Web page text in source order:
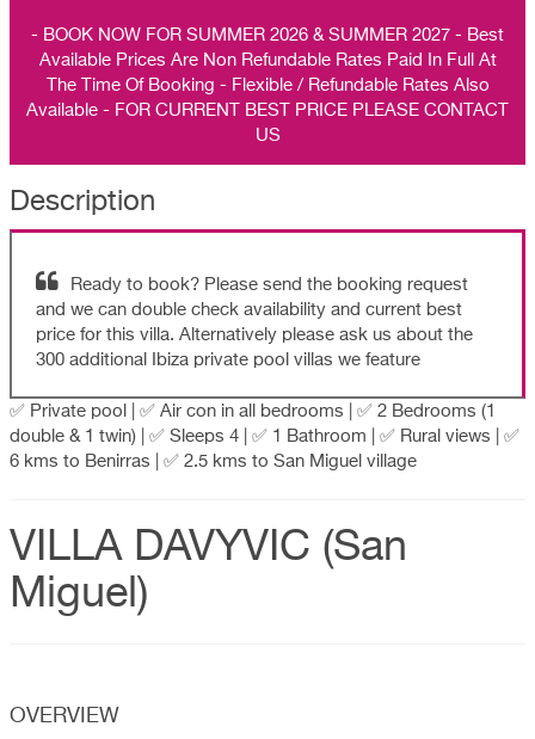
- BOOK NOW FOR SUMMER 2026 & SUMMER 2027 - Best
Available Prices Are Non Refundable Rates Paid In Full At
The Time Of Booking - Flexible / Refundable Rates Also
Available - FOR CURRENT BEST PRICE PLEASE CONTACT
US
Description
Ready to book? Please send the booking request
and we can double check availability and current best
price for this villa. Alternatively please ask us about the
300 additional Ibiza private pool villas we feature
✅ Private pool | ✅ Air con in all bedrooms | ✅ 2 Bedrooms (1
double & 1 twin) | ✅ Sleeps 4 | ✅ 1 Bathroom | ✅ Rural views | ✅
6 kms to Benirras | ✅ 2.5 kms to San Miguel village
VILLA DAVYVIC (San
Miguel)
OVERVIEW